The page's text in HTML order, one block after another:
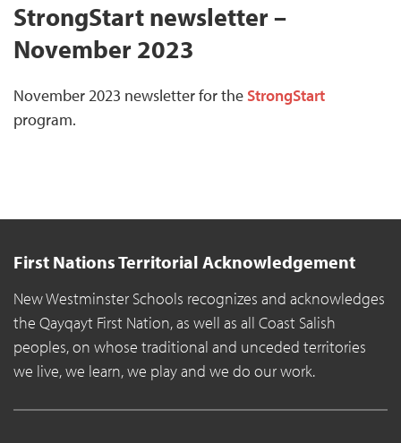
StrongStart newsletter –
November 2023
November 2023 newsletter for the StrongStart
program.
First Nations Territorial Acknowledgement
New Westminster Schools recognizes and acknowledges
the Qayqayt First Nation, as well as all Coast Salish
peoples, on whose traditional and unceded territories
we live, we learn, we play and we do our work.